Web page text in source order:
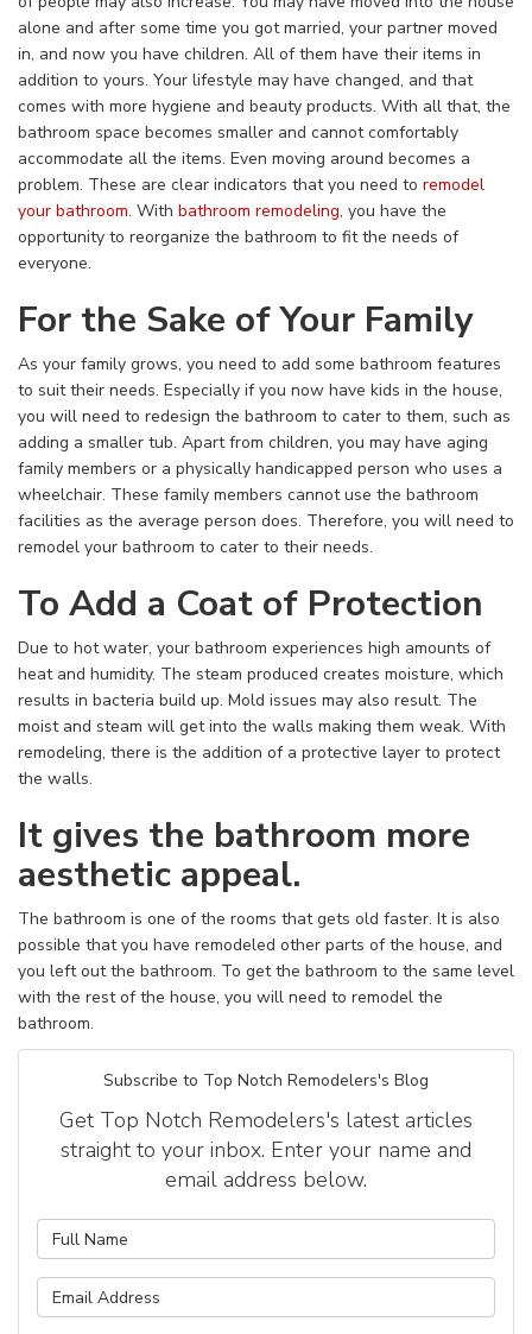
alone and after some time you got married, your partner moved
in, and now you have children. All of them have their items in
addition to yours. Your lifestyle may have changed, and that
comes with more hygiene and beauty products. With all that, the
bathroom space becomes smaller and cannot comfortably
accommodate all the items. Even moving around becomes a
problem. These are clear indicators that you need to remodel
your bathroom. With bathroom remodeling, you have the
opportunity to reorganize the bathroom to fit the needs of
everyone.
For the Sake of Your Family
As your family grows, you need to add some bathroom features
to suit their needs. Especially if you now have kids in the house,
you will need to redesign the bathroom to cater to them, such as
adding a smaller tub. Apart from children, you may have aging
family members or a physically handicapped person who uses a
wheelchair. These family members cannot use the bathroom
facilities as the average person does. Therefore, you will need to
remodel your bathroom to cater to their needs.
To Add a Coat of Protection
Due to hot water, your bathroom experiences high amounts of
heat and humidity. The steam produced creates moisture, which
results in bacteria build up. Mold issues may also result. The
moist and steam will get into the walls making them weak. With
remodeling, there is the addition of a protective layer to protect
the walls.
It gives the bathroom more
aesthetic appeal.
The bathroom is one of the rooms that gets old faster. It is also
possible that you have remodeled other parts of the house, and
you left out the bathroom. To get the bathroom to the same level
with the rest of the house, you will need to remodel the
bathroom.
Subscribe to Top Notch Remodelers's Blog
Get Top Notch Remodelers's latest articles
straight to your inbox. Enter your name and
email address below.
What is your email address?